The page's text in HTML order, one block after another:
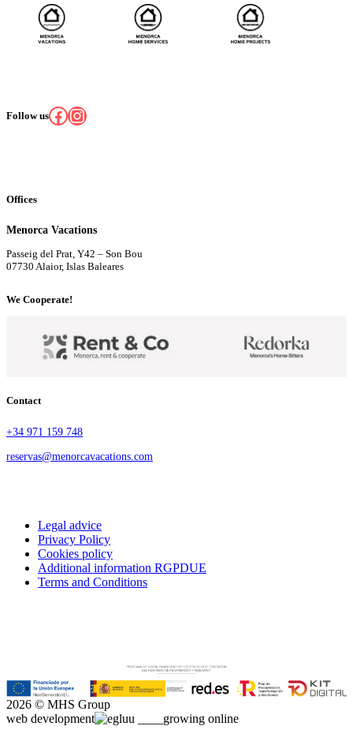
Follow usFacebook Instagram
Offices
Menorca Vacations
Passeig del Prat, Y42 – Son Bou
07730 Alaior, Islas Baleares
We Cooperate!
Contact
+34 971 159 748
reservas@menorcavacations.com
Legal advice
Privacy Policy
Cookies policy
Additional information RGPDUE
Terms and Conditions
2026 © MHS Group
web development